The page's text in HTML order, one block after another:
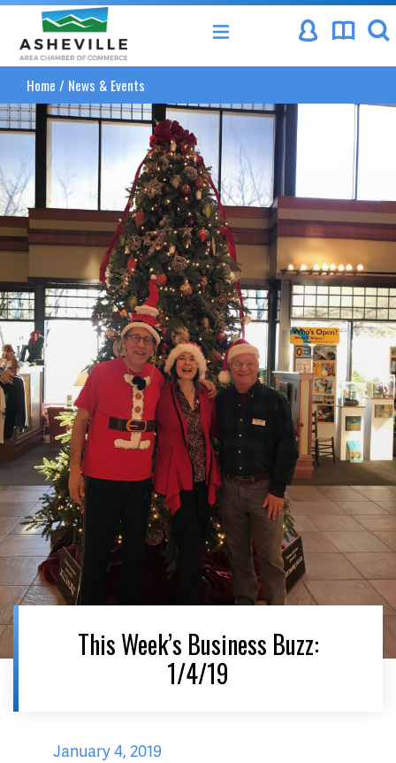
Asheville Area Chamber of Commerce
Home / News & Events
This Week’s Business Buzz:
1/4/19
January 4, 2019